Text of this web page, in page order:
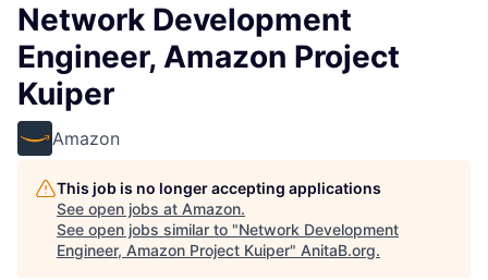
Network Development
Engineer, Amazon Project
Kuiper
Amazon
This job is no longer accepting applications
See open jobs at Amazon.
See open jobs similar to "Network Development
Engineer, Amazon Project Kuiper" AnitaB.org.